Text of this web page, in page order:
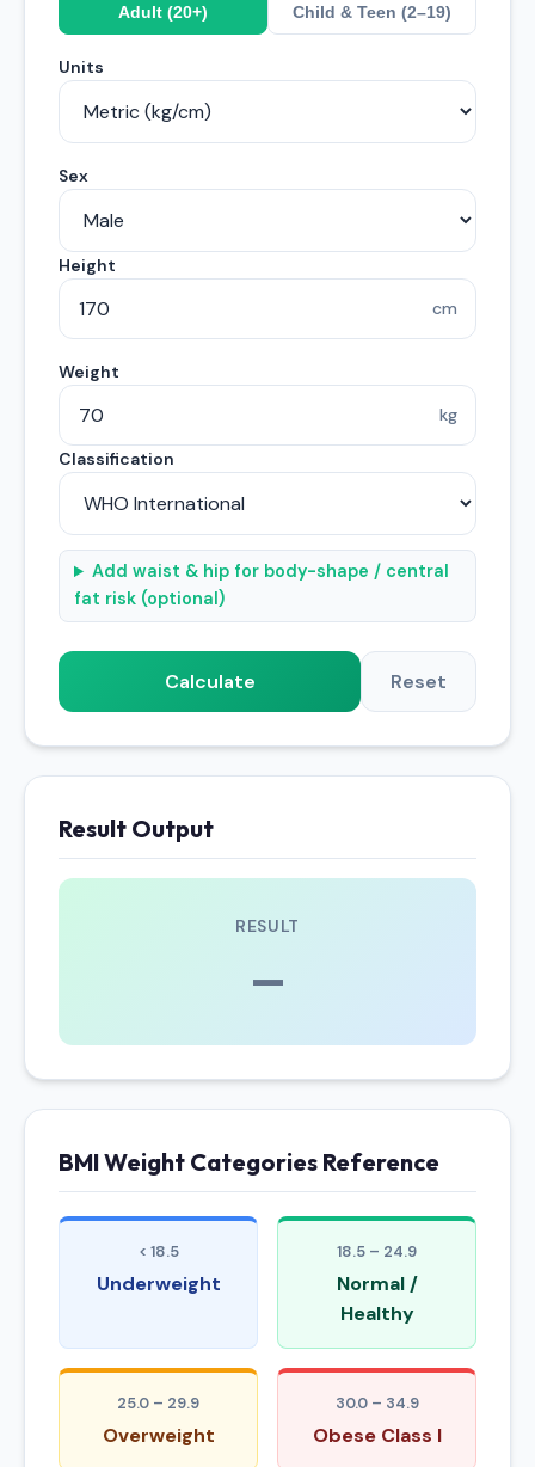
Adult (20+) Child & Teen (2–19)
Units
Sex
Height
cm
Weight
kg
Classification
Add waist & hip for body-shape / central
fat risk (optional)
Calculate Reset
Result Output
RESULT
—
BMI Weight Categories Reference
< 18.5
Underweight
18.5 – 24.9
Normal /
Healthy
25.0 – 29.9
Overweight
30.0 – 34.9
Obese Class I